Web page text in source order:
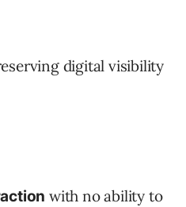
digital visibility
with no ability to